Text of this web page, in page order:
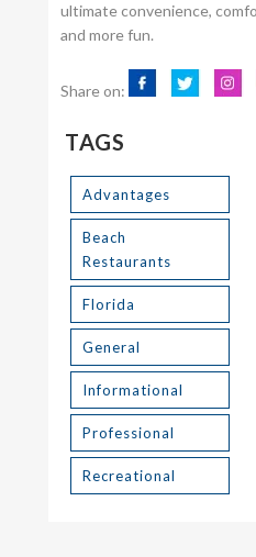
ultimate convenience,
and more fun.
Share on:
TAGS
Advantages
Beach
Restaurants
Florida
General
Informational
Professional
Recreational